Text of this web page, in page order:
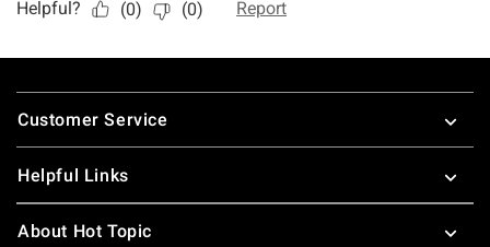
Footer
Customer Service
Helpful Links
About Hot Topic